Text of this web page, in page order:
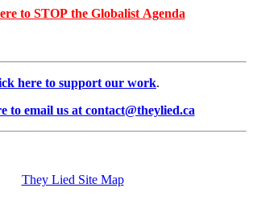
to STOP the Globalist Agenda
here to support our work.
to email us at contact@theylied.ca
They Lied Site Map